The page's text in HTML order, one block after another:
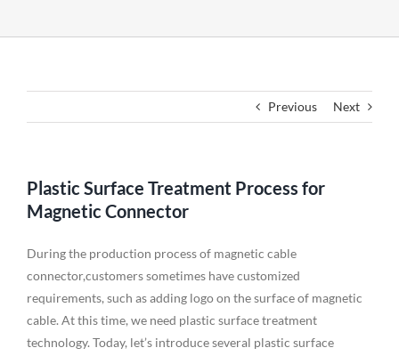
Previous Next
Plastic Surface Treatment Process for
Magnetic Connector
During the production process of magnetic cable
connector,customers sometimes have customized
requirements, such as adding logo on the surface of magnetic
cable. At this time, we need plastic surface treatment
technology. Today, let’s introduce several plastic surface